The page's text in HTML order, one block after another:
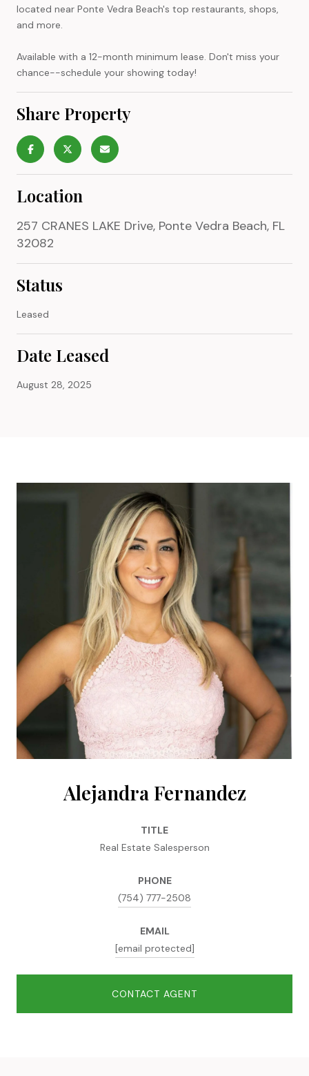
located near Ponte Vedra Beach's top restaurants, shops,
and more.
Available with a 12-month minimum lease. Don't miss your
chance--schedule your showing today!
Share Property
Location
257 CRANES LAKE Drive, Ponte Vedra Beach, FL
32082
Status
Leased
Date Leased
August 28, 2025
Alejandra Fernandez
TITLE
Real Estate Salesperson
PHONE
(754) 777-2508
EMAIL
[email protected]
CONTACT AGENT